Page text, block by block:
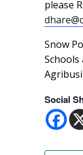
please
Snow
Schools
Social